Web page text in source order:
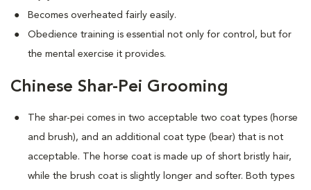
Becomes overheated fairly easily.
Obedience training is essential not only for control, but for
the mental exercise it provides.
Chinese Shar-Pei Grooming
The shar-pei comes in two acceptable two coat types (horse
and brush), and an additional coat type (bear) that is not
acceptable. The horse coat is made up of short bristly hair,
while the brush coat is slightly longer and softer. Both types